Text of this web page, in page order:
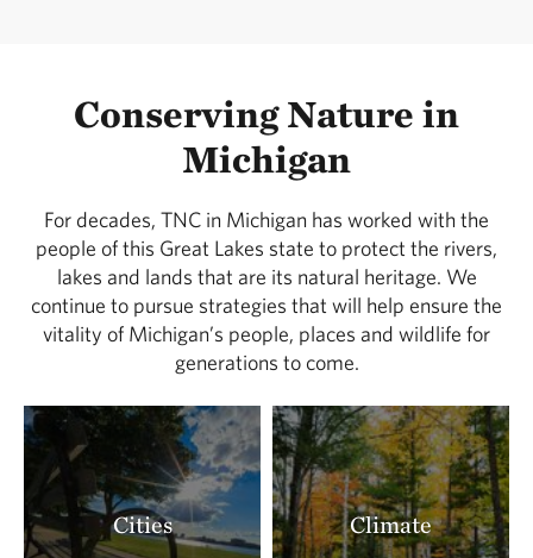
Conserving Nature in
Michigan
For decades, TNC in Michigan has worked with the
people of this Great Lakes state to protect the rivers,
lakes and lands that are its natural heritage. We
continue to pursue strategies that will help ensure the
vitality of Michigan’s people, places and wildlife for
generations to come.
Cities Climate